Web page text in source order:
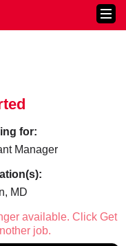
for:
Manager
MD
available. Click Get
job.